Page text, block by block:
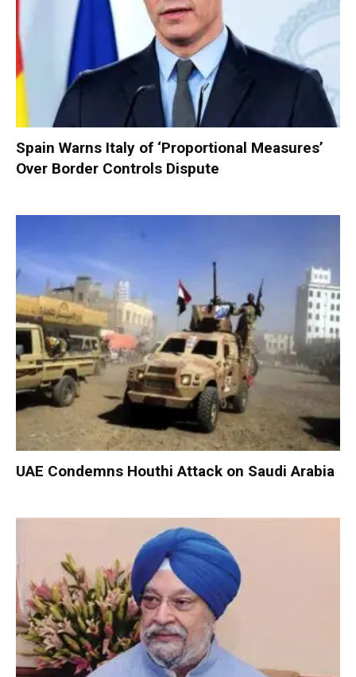
Spain Warns Italy of ‘Proportional Measures’
Over Border Controls Dispute
UAE Condemns Houthi Attack on Saudi Arabia